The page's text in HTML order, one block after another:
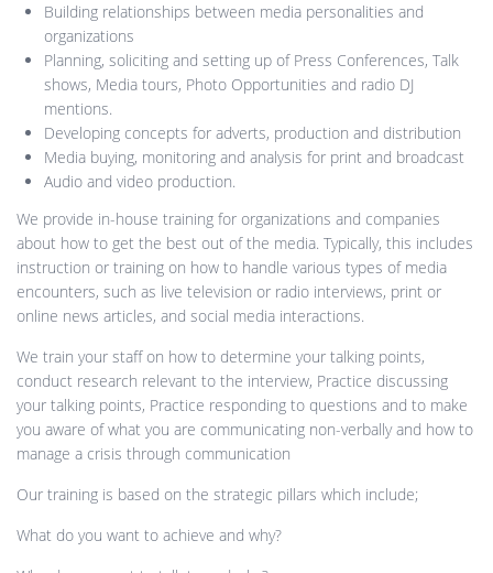
Building relationships between media personalities and
organizations
Planning, soliciting and setting up of Press Conferences, Talk
shows, Media tours, Photo Opportunities and radio DJ
mentions.
Developing concepts for adverts, production and distribution
Media buying, monitoring and analysis for print and broadcast
Audio and video production.
We provide in-house training for organizations and companies
about how to get the best out of the media. Typically, this includes
instruction or training on how to handle various types of media
encounters, such as live television or radio interviews, print or
online news articles, and social media interactions.
We train your staff on how to determine your talking points,
conduct research relevant to the interview, Practice discussing
your talking points, Practice responding to questions and to make
you aware of what you are communicating non-verbally and how to
manage a crisis through communication
Our training is based on the strategic pillars which include;
What do you want to achieve and why?